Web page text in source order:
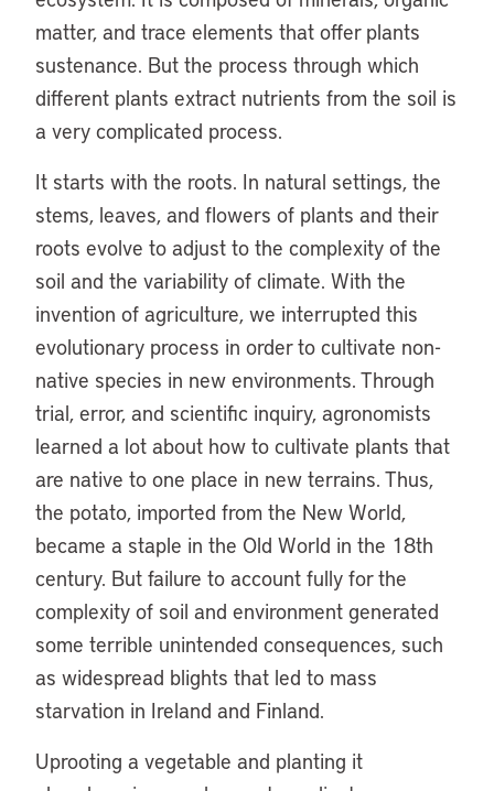
matter, and trace elements that offer plants
sustenance. But the process through which
different plants extract nutrients from the soil is
a very complicated process.
It starts with the roots. In natural settings, the
stems, leaves, and flowers of plants and their
roots evolve to adjust to the complexity of the
soil and the variability of climate. With the
invention of agriculture, we interrupted this
evolutionary process in order to cultivate non-
native species in new environments. Through
trial, error, and scientific inquiry, agronomists
learned a lot about how to cultivate plants that
are native to one place in new terrains. Thus,
the potato, imported from the New World,
became a staple in the Old World in the 18th
century. But failure to account fully for the
complexity of soil and environment generated
some terrible unintended consequences, such
as widespread blights that led to mass
starvation in Ireland and Finland.
Uprooting a vegetable and planting it